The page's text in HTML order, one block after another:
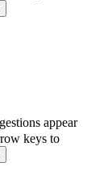
appear
keys to